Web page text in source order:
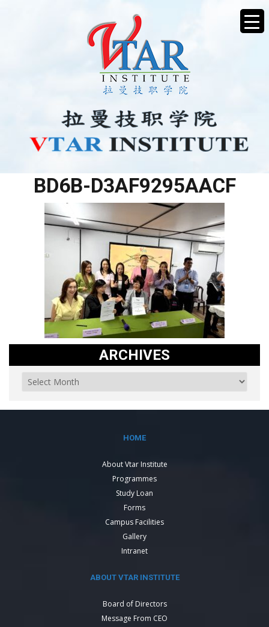
BD6B-D3AF9295AACF
ARCHIVES
HOME
About Vtar Institute
Programmes
Study Loan
Forms
Campus Facilities
Gallery
Intranet
ABOUT VTAR INSTITUTE
Board of Directors
Message From CEO